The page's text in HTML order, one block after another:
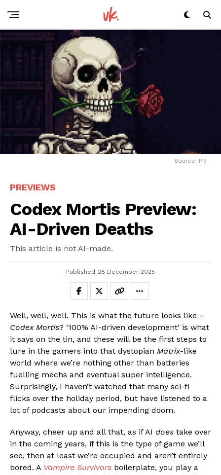
Source: PR
PREVIEWS
Codex Mortis Preview:
AI-Driven Deaths
This article is not AI-made.
Published 28 December 2025
Well, well, well. This is what the future looks like –
Codex Mortis? ‘100% AI-driven development’ is what
it says on the tin, and these will be the first steps to
lure in the gamers into that dystopian Matrix-like
world where we’re nothing other than batteries
fuelling mechs and eventual super intelligence.
Surprisingly, I haven’t watched that many sci-fi
flicks over the holiday period, but have listened to a
lot of podcasts about our impending doom.
Anyway, cheer up and all that, as if AI does take over
in the coming years, if this is the type of game we’ll
see, then at least we’re occupied and aren’t entirely
bored. A Vampire Survivors boilerplate, you play a